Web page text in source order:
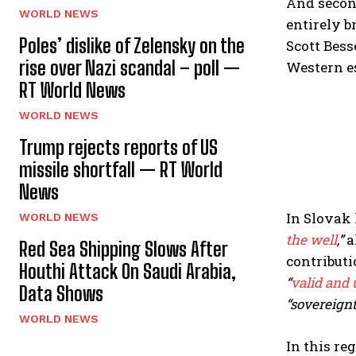
WORLD NEWS
Poles’ dislike of Zelensky on the
rise over Nazi scandal – poll —
RT World News
WORLD NEWS
Trump rejects reports of US
missile shortfall — RT World
News
WORLD NEWS
Red Sea Shipping Slows After
Houthi Attack On Saudi Arabia,
Data Shows
WORLD NEWS
entirely
Scott
Western
In Slovak
the well,”
“valid and
In this